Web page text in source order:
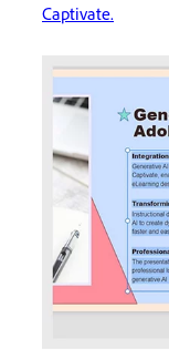
Captivate.